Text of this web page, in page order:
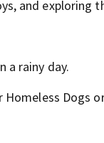
and exploring
a rainy day.
Dogs